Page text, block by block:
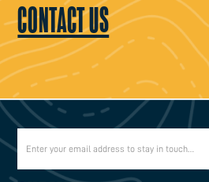
CONTACT US